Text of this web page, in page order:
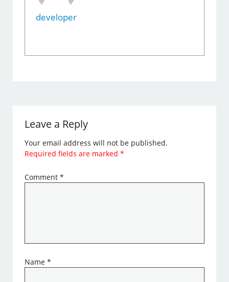
developer
Leave a Reply
Your email address will not be published.
Required fields are marked*
Comment*
Name*